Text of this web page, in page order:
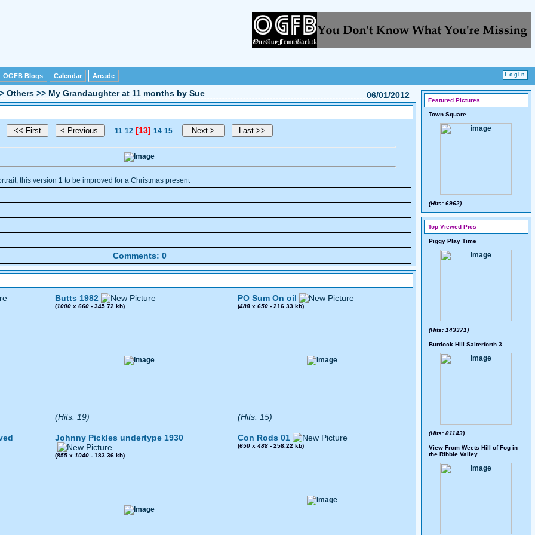
OGFB Blogs Calendar Arcade
06/01/2012
Others >> My Grandaughter at 11 months by Sue
11 12 [13] 14 15
this version 1 to be improved for a Christmas present
Comments: 0
Butts 1982
(1000 x 660 - 345.72 kb)
(Hits: 19)
PO Sum On oil
(488 x 650 - 216.33 kb)
(Hits: 15)
Johnny Pickles undertype 1930
(855 x 1040 - 183.36 kb)
Con Rods 01
(650 x 488 - 258.22 kb)
Featured Pictures
Town Square
(Hits: 6962)
Top Viewed Pics
Piggy Play Time
(Hits: 143371)
Burdock Hill Salterforth 3
(Hits: 81143)
View From Weets Hill of Fog in
the Ribble Valley